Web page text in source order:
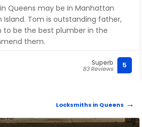
Queens may be in Manhattan
Island. Tom is outstanding father,
to be the best plumber in the
them.
Superb
83 Reviews 5
Locksmiths in Queens